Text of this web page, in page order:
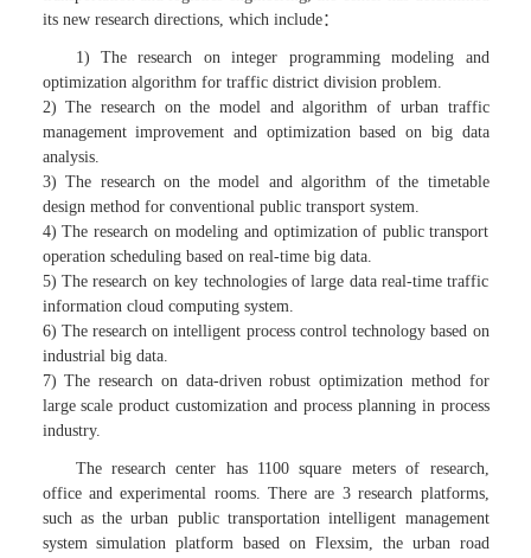
its new research directions, which include：
1) The research on integer programming modeling and
optimization algorithm for traffic district division problem.
2) The research on the model and algorithm of urban traffic
management improvement and optimization based on big data
analysis.
3) The research on the model and algorithm of the timetable
design method for conventional public transport system.
4) The research on modeling and optimization of public transport
operation scheduling based on real-time big data.
5) The research on key technologies of large data real-time traffic
information cloud computing system.
6) The research on intelligent process control technology based on
industrial big data.
7) The research on data-driven robust optimization method for
large scale product customization and process planning in process
industry.
The research center has 1100 square meters of research,
office and experimental rooms. There are 3 research platforms,
such as the urban public transportation intelligent management
system simulation platform based on Flexsim, the urban road